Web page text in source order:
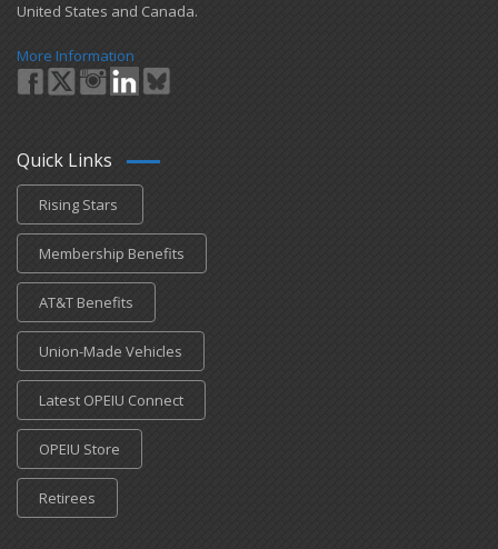
United States and Canada.
More Information
Quick Links
Rising Stars
Membership Benefits
AT&T Benefits
Union-Made Vehicles
Latest OPEIU Connect
OPEIU Store
Retirees